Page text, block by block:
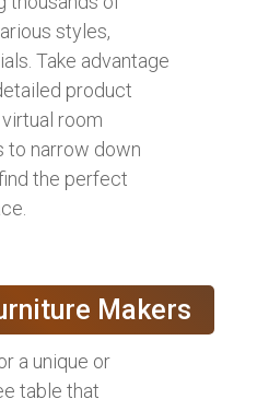
styles,
Take advantage
product
room
to narrow down
the perfect
Makers
a unique or
table that